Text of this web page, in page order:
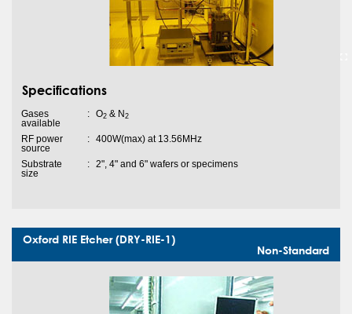
Specifications
Gases
available
: O2& N 2
RF power
source
: 400W(max) at 13.56MHz
Substrate
size
: 2", 4" and 6" wafers or specimens
Oxford RIE Etcher (DRY-RIE-1)
Non-Standard